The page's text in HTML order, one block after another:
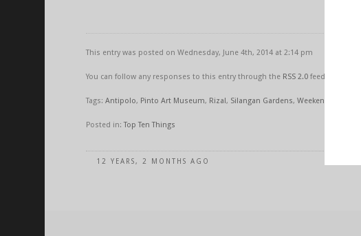
This entry was posted on Wednesday, June 4th, 2014 at 2:14 pm
You can follow any responses to this entry through the RSS 2.0 feed.
Tags: Antipolo, Pinto Art Museum, Rizal, Silangan Gardens, Weekender 73
Posted in:Top Ten Things
12 YEARS, 2 MONTHS AGO